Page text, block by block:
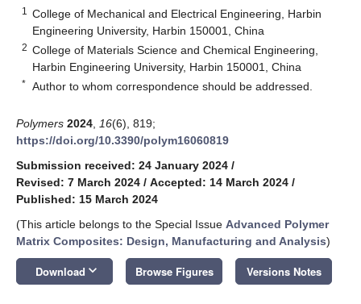
1
College of Mechanical and Electrical Engineering, Harbin
Engineering University, Harbin 150001, China
2 College of Materials Science and Chemical Engineering,
Harbin Engineering University, Harbin 150001, China
* Author to whom correspondence should be addressed.
Polymers 2024 16(6), 819;
https://doi.org/10.3390/polym16060819
Submission received: 24 January 2024 /
Revised: 7 March 2024 / Accepted: 14 March 2024 /
Published: 15 March 2024
(This article belongs to the Special Issue Advanced Polymer
Matrix Composites: Design, Manufacturing and Analysis)
Download keyboard_arrow_down Browse Figures Versions Notes